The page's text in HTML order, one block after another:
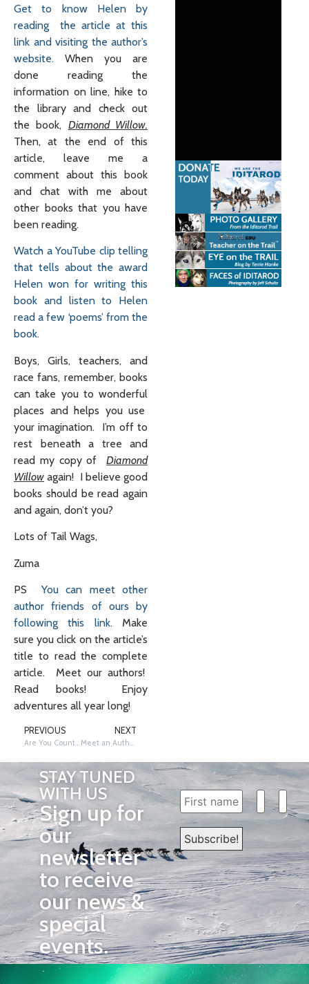
Get to know Helen by
reading the article at this
link and visiting the author’s
website. When you are
done reading the
information on line, hike to
the library and check out
the book, Diamond Willow.
Then, at the end of this
article, leave me a
comment about this book
and chat with me about
other books that you have
been reading.
Watch a YouTube clip telling
that tells about the award
Helen won for writing this
book and listen to Helen
read a few ‘poems’ from the
book.
Boys, Girls, teachers, and
race fans, remember, books
can take you to wonderful
places and helps you use
your imagination. I’m off to
rest beneath a tree and
read my copy of Diamond
Willow again! I believe good
books should be read again
and again, don’t you?
Lots of Tail Wags,
Zuma
PS You can meet other
author friends of ours by
following this link.Make
sure you click on the article’s
title to read the complete
article. Meet our authors!
Read books! Enjoy
adventures all year long!
PREVIOUS
Are You Counting the Days Until Summer Vacation?
NEXT
Meet an Author: Iditarod Musher, Jason Barron
STAY TUNED
WITH US
Sign up for
our
newsletter
to receive
our news &
special
events.